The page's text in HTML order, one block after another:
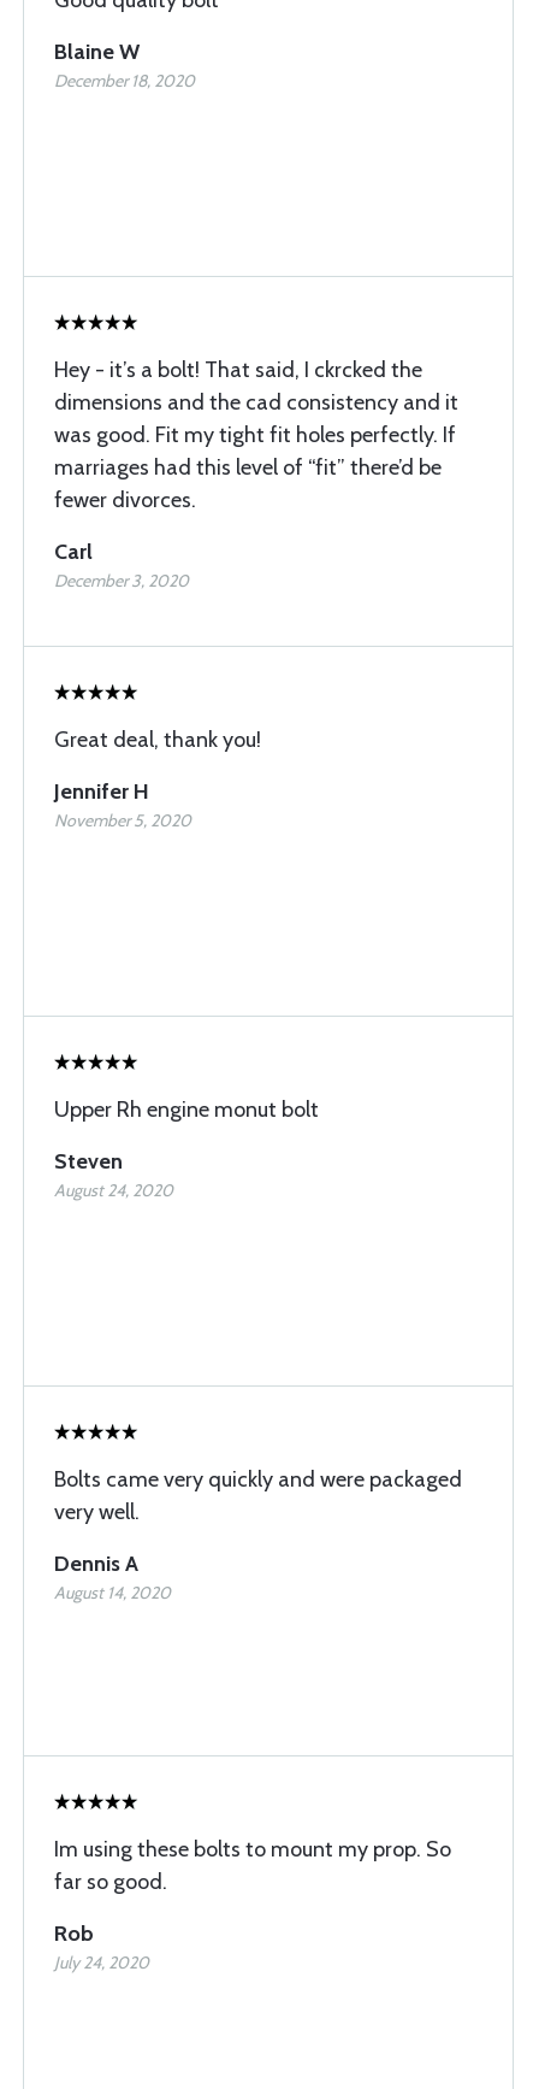
Blaine W
December 18, 2020
Hey - it’s a bolt! That said, I ckrcked the
dimensions and the cad consistency and it
was good. Fit my tight fit holes perfectly. If
marriages had this level of “fit” there’d be
fewer divorces.
Carl
December 3, 2020
Great deal, thank you!
Jennifer H
November 5, 2020
Upper Rh engine monut bolt
Steven
August 24, 2020
Bolts came very quickly and were packaged
very well.
Dennis A
August 14, 2020
Im using these bolts to mount my prop. So
far so good.
Rob
July 24, 2020